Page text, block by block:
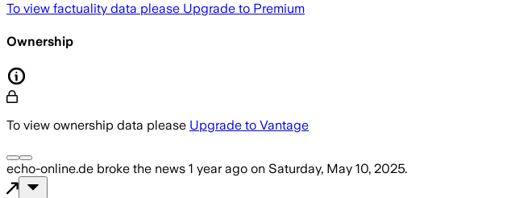
To view factuality data please Upgrade to Premium
Ownership
To view ownership data please Upgrade to Vantage
echo-online.de broke the news 1 year ago on Saturday, May 10, 2025.